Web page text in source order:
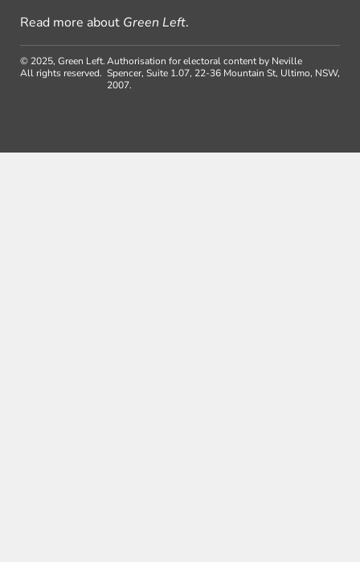
Read more about Green Left.
© 2025, Green Left.
All rights reserved.
Authorisation for electoral content by Neville
Spencer, Suite 1.07, 22-36 Mountain St, Ultimo, NSW,
2007.